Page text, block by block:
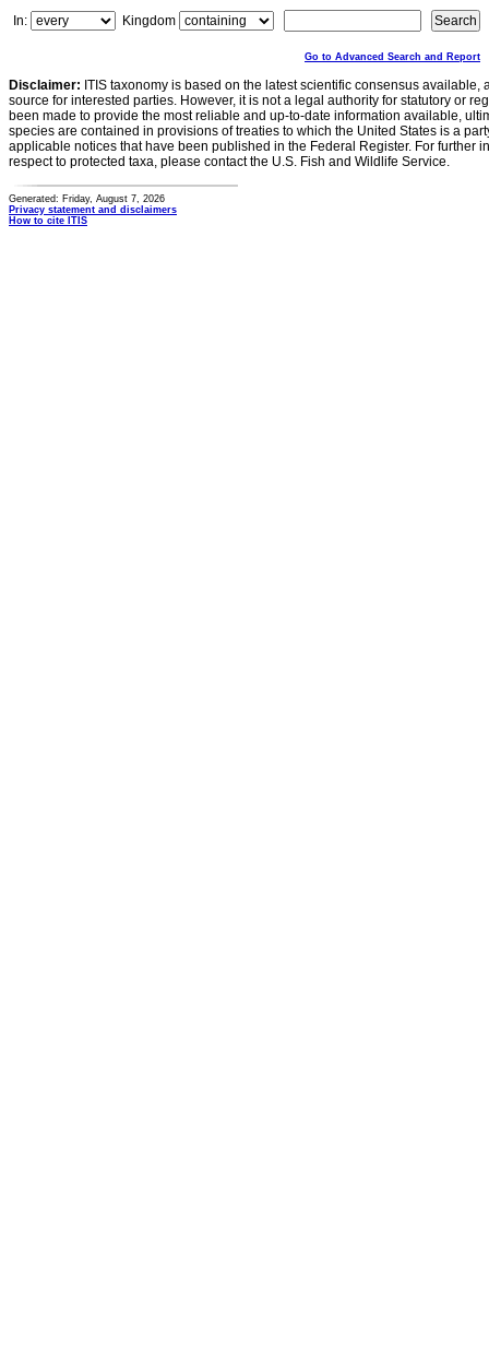
In:
Kingdom
Go to Advanced Search and Report
Disclaimer: ITIS taxonomy is based on the latest scientific consensus
source for interested parties. However, it is not a legal authority for statutory or
been made to provide the most reliable and up-to-date information available,
species are contained in provisions of treaties to which the United States is a
applicable notices that have been published in the Federal Register. For further
respect to protected taxa, please contact the U.S. Fish and Wildlife Service.
Generated: Friday, August 7, 2026
Privacy statement and disclaimers
How to cite ITIS